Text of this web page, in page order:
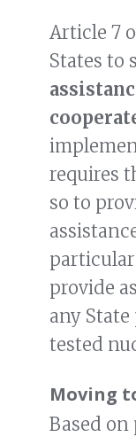
Article 7
States to
requires
so to
provide
any
tested
Moving
Based